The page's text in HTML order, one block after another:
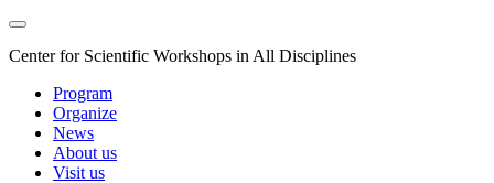
Center for Scientific Workshops in All Disciplines
Program
Organize
News
About us
Visit us